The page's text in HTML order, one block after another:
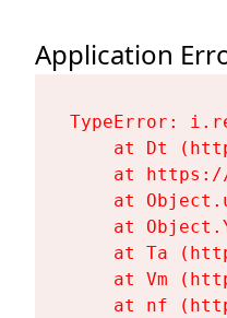
Application
TypeError:
at Dt
at
at
at
at Ta
at Vm
at nf